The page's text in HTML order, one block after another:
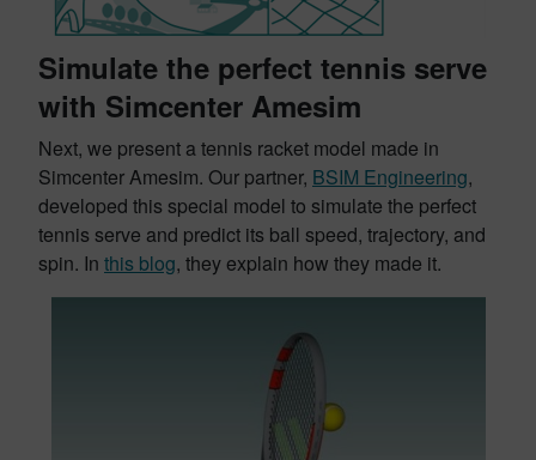
Simulate the perfect tennis serve
with Simcenter Amesim
Next, we present a tennis racket model made in
Simcenter Amesim. Our partner, BSIM Engineering,
developed this special model to simulate the perfect
tennis serve and predict its ball speed, trajectory, and
spin. In this blog, they explain how they made it.